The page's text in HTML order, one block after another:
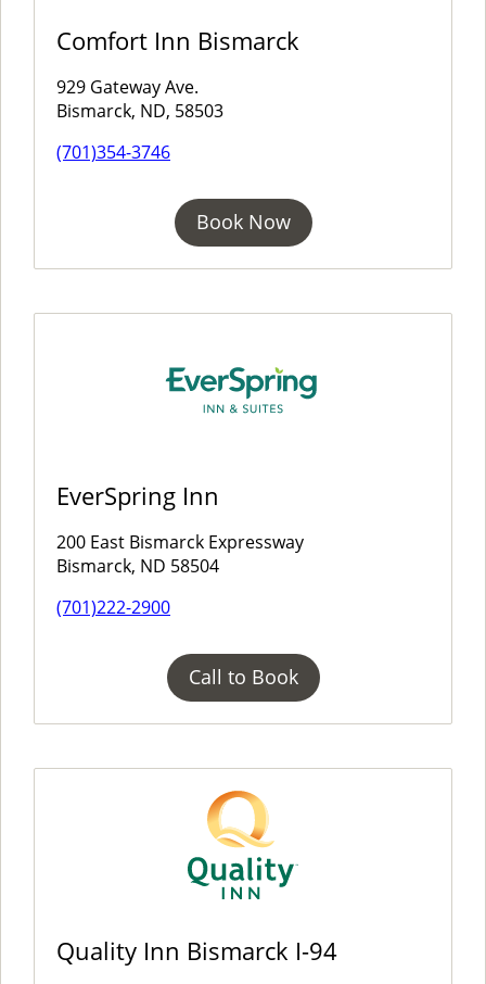
Comfort Inn Bismarck
929 Gateway Ave.
Bismarck, ND, 58503
(701)354-3746
Book Now
EverSpring Inn
200 East Bismarck Expressway
Bismarck, ND 58504
(701)222-2900
Call to Book
Quality Inn Bismarck I-94